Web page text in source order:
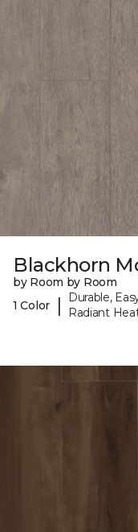
Blackhorn
by Room by Room
1 Color
|
Durable,
Radiant